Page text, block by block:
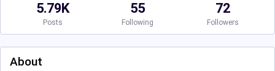
5.79K
Posts
55
Following
72
Followers
About